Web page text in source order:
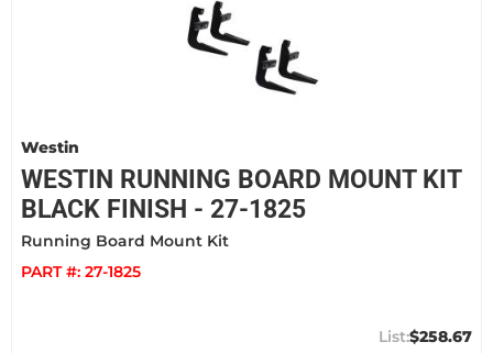
Westin
WESTIN RUNNING BOARD MOUNT KIT
BLACK FINISH - 27-1825
Running Board Mount Kit
PART #: 27-1825
$258.67